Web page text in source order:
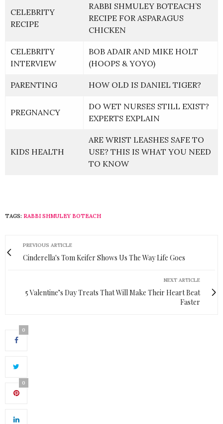
CELEBRITY
RECIPE
RABBI SHMULEY BOTEACH’S
RECIPE FOR ASPARAGUS
CHICKEN
CELEBRITY
INTERVIEW
BOB ADAIR AND MIKE HOLT
(HOOPS & YOYO)
PARENTING HOW OLD IS DANIEL TIGER?
PREGNANCY
DO WET NURSES STILL EXIST?
EXPERTS EXPLAIN
KIDS HEALTH
ARE WRIST LEASHES SAFE TO
USE? THIS IS WHAT YOU NEED
TO KNOW
TAGS: RABBI SHMULEY BOTEACH
PREVIOUS ARTICLE
Cinderella's Tom Keifer Shows Us The Way Life Goes
NEXT ARTICLE
5 Valentine’s Day Treats That Will Make Their Heart Beat
Faster
0
0